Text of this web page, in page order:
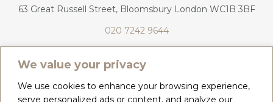
We value your privacy
We use cookies to enhance your browsing experience,
serve personalized ads or content, and analyze our
63 Great Russell Street, Bloomsbury London WC1B 3BF
020 7242 9644